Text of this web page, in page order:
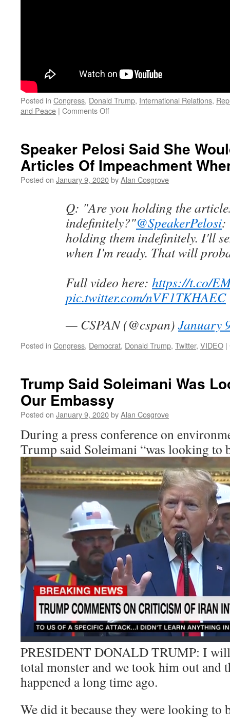
Posted in Congress, Donald Trump, International Relations,
and Peace | Comments Offon
Calls
The
Iran
Briefing
Speaker Pelosi Said She
Articles Of Impeachment
Posted on January 9, 2020byAlan Cosgrove
Q: "Are you holding the
indefinitely?"@SpeakerPelosi:
holding them indefinitely. I'll
when I'm ready. That will
Full video here: https://t.co/
pic.twitter.com/nVF1TKHAEC
— CSPAN (@cspan) January
Posted in Congress, Democrat, Donald Trump, Twitter, VIDEO |
Trump Said Soleimani Was
Our Embassy
Posted on January 9, 2020byAlan Cosgrove
During a press conference on
Trump said Soleimani “was looking to
PRESIDENT DONALD TRUMP: I will
total monster and we took him out and
happened a long time ago.
We did it because they were looking to